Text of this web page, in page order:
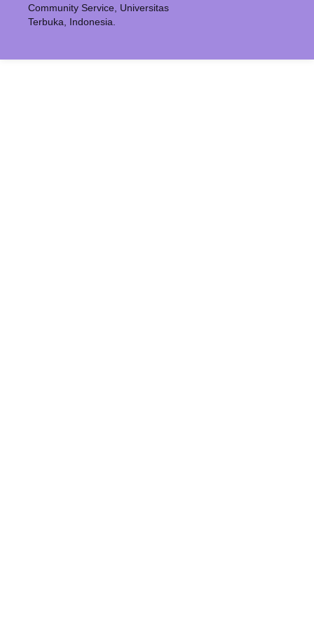
Community Service, Universitas
Terbuka, Indonesia.